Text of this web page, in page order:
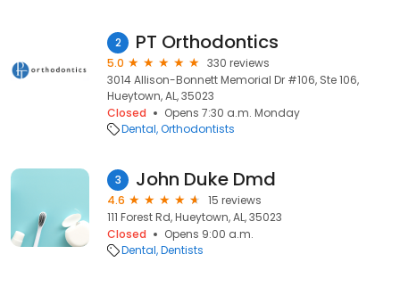
2 PT Orthodontics
5.0
330 reviews
3014 Allison-Bonnett Memorial Dr #106, Ste 106,
Hueytown, AL, 35023
Closed
Opens 7:30 a.m. Monday
Dental Orthodontists
3 John Duke Dmd
4.6
15 reviews
111 Forest Rd, Hueytown, AL, 35023
Closed
Opens 9:00 a.m.
Dental Dentists